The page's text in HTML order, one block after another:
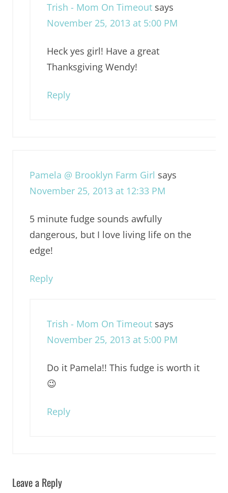
Trish - Mom On Timeout says
November 25, 2013 at 5:00 PM
Heck yes girl! Have a great
Thanksgiving Wendy!
Reply
Pamela @ Brooklyn Farm Girl says
November 25, 2013 at 12:33 PM
5 minute fudge sounds awfully
dangerous, but I love living life on the
edge!
Reply
Trish - Mom On Timeout says
November 25, 2013 at 5:00 PM
Do it Pamela!! This fudge is worth it
😉
Reply
Leave a Reply